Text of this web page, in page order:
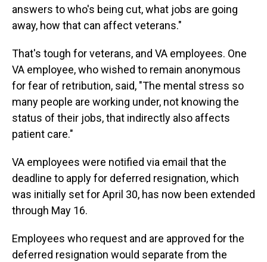
answers to who's being cut, what jobs are going
away, how that can affect veterans."
That's tough for veterans, and VA employees. One
VA employee, who wished to remain anonymous
for fear of retribution, said, "The mental stress so
many people are working under, not knowing the
status of their jobs, that indirectly also affects
patient care."
VA employees were notified via email that the
deadline to apply for deferred resignation, which
was initially set for April 30, has now been extended
through May 16.
Employees who request and are approved for the
deferred resignation would separate from the